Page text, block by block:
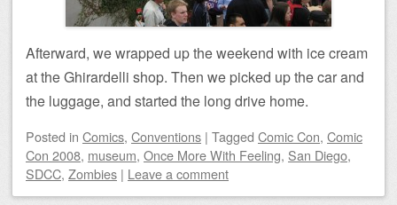
Afterward, we wrapped up the weekend with ice cream
at the Ghirardelli shop. Then we picked up the car and
the luggage, and started the long drive home.
Posted in Comics, Conventions | Tagged Comic Con, Comic
Con 2008, museum, Once More With Feeling, San Diego,
SDCC, Zombies | Leave a comment